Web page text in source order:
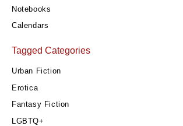
Notebooks
Calendars
Tagged Categories
Urban Fiction
Erotica
Fantasy Fiction
LGBTQ+